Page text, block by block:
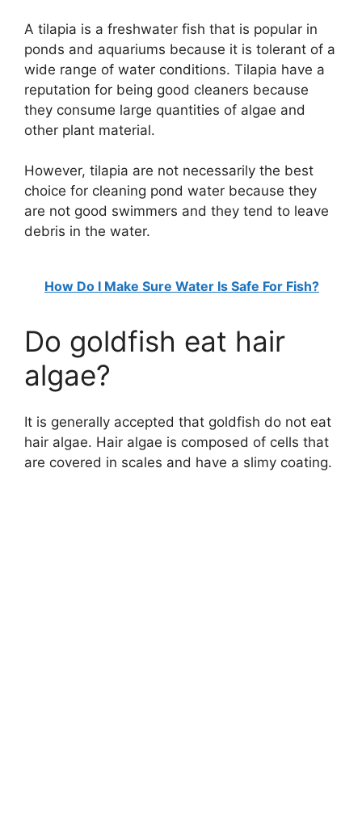
A tilapia is a freshwater fish that is popular in
ponds and aquariums because it is tolerant of a
wide range of water conditions. Tilapia have a
reputation for being good cleaners because
they consume large quantities of algae and
other plant material.
However, tilapia are not necessarily the best
choice for cleaning pond water because they
are not good swimmers and they tend to leave
debris in the water.
How Do I Make Sure Water Is Safe For Fish?
Do goldfish eat hair
algae?
It is generally accepted that goldfish do not eat
hair algae. Hair algae is composed of cells that
are covered in scales and have a slimy coating.